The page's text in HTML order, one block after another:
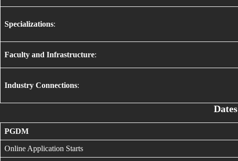
Specializations:
Faculty and Infrastructure:
Industry Connections:
PGDM
Online Application Starts